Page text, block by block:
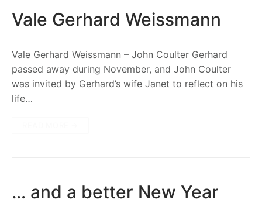
Vale Gerhard Weissmann
Vale Gerhard Weissmann – John Coulter Gerhard
passed away during November, and John Coulter
was invited by Gerhard’s wife Janet to reflect on his
life…
… and a better New Year